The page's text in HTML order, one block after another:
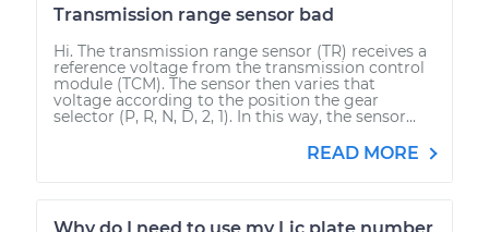
Transmission range sensor bad
Hi. The transmission range sensor (TR) receives a
reference voltage from the transmission control
module (TCM). The sensor then varies that
voltage according to the position the gear
selector (P, R, N, D, 2, 1). In this way, the sensor...
READ MORE